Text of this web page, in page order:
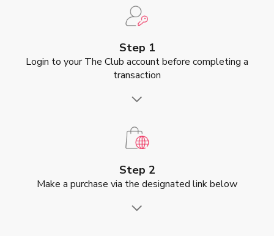
Step 1
Login to your The Club account before completing a
transaction
Step 2
Make a purchase via the designated link below